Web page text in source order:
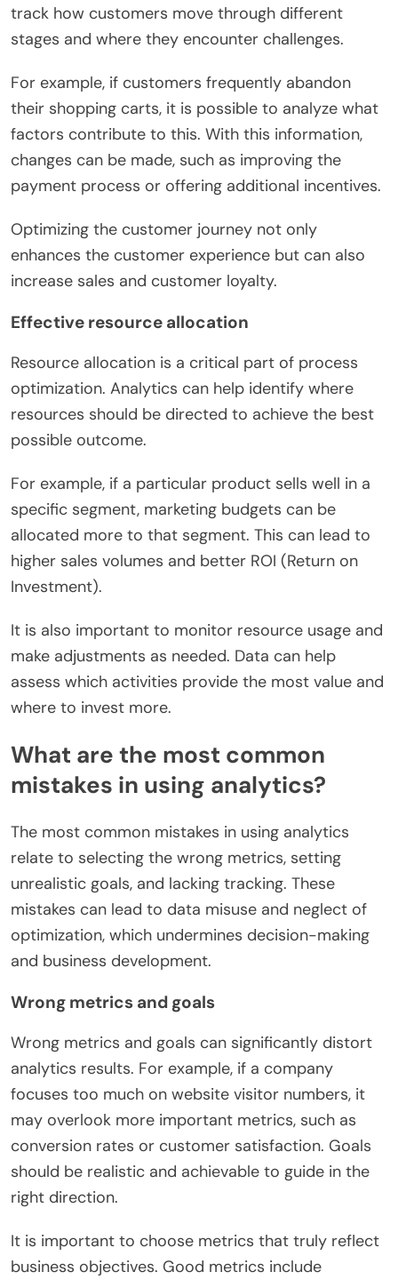
track how customers move through different
stages and where they encounter challenges.
For example, if customers frequently abandon
their shopping carts, it is possible to analyze what
factors contribute to this. With this information,
changes can be made, such as improving the
payment process or offering additional incentives.
Optimizing the customer journey not only
enhances the customer experience but can also
increase sales and customer loyalty.
Effective resource allocation
Resource allocation is a critical part of process
optimization. Analytics can help identify where
resources should be directed to achieve the best
possible outcome.
For example, if a particular product sells well in a
specific segment, marketing budgets can be
allocated more to that segment. This can lead to
higher sales volumes and better ROI (Return on
Investment).
It is also important to monitor resource usage and
make adjustments as needed. Data can help
assess which activities provide the most value and
where to invest more.
What are the most common
mistakes in using analytics?
The most common mistakes in using analytics
relate to selecting the wrong metrics, setting
unrealistic goals, and lacking tracking. These
mistakes can lead to data misuse and neglect of
optimization, which undermines decision-making
and business development.
Wrong metrics and goals
Wrong metrics and goals can significantly distort
analytics results. For example, if a company
focuses too much on website visitor numbers, it
may overlook more important metrics, such as
conversion rates or customer satisfaction. Goals
should be realistic and achievable to guide in the
right direction.
It is important to choose metrics that truly reflect
business objectives. Good metrics include